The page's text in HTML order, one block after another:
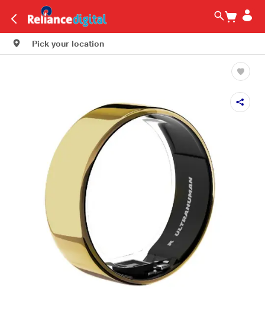
Pick your location